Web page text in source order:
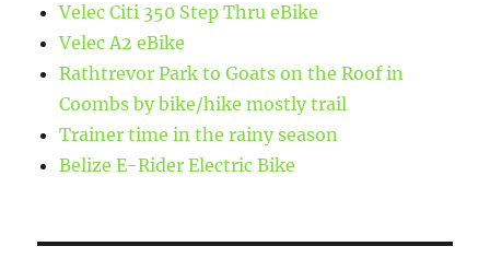
Velec Citi 350 Step Thru eBike
Velec A2 eBike
Rathtrevor Park to Goats on the Roof in
Coombs by bike/hike mostly trail
Trainer time in the rainy season
Belize E-Rider Electric Bike